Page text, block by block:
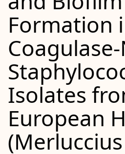
Formation
Isolates
European
(Merluccius